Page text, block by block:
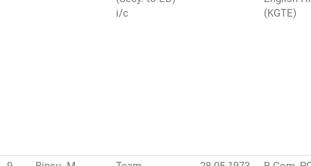
i/c
(KGTE)